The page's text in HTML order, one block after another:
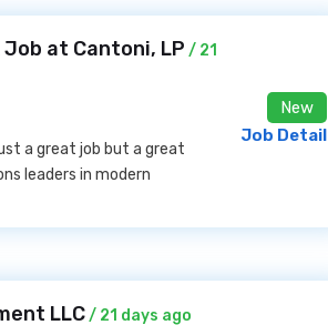
at Cantoni, LP / 21
a great job but a great
leaders in modern
New
Job Detail
LLC/ 21 days ago